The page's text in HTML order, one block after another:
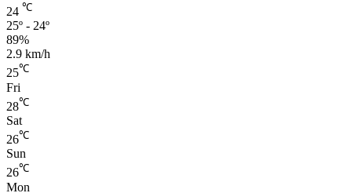
24 ℃
25º - 24º
89%
2.9 km/h
25℃
Fri
28℃
Sat
26℃
Sun
26℃
Mon